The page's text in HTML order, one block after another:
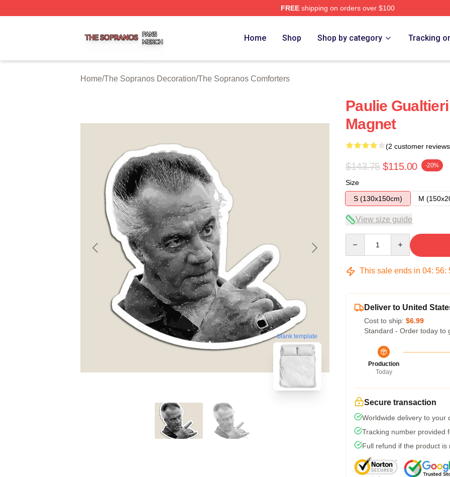
FREEshipping on orders over $100
Home Shop Shop by category Tracking
Home/The Sopranos Decoration/The Sopranos Comforters
blank template
Paulie
Magnet
(2 customer
$143.75 $115.00 -20%
Size
S (130x150cm)
M
View size guide
This sale ends in 04: 56:
Deliver to United
Cost to ship: $6.99
Standard - Order today to
Production
Today
Secure transaction
Worldwide delivery to your
Tracking number provided
Full refund if the product is